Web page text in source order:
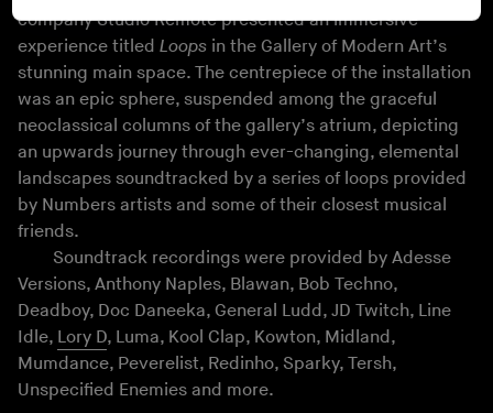
company Studio Remote presented an immersive
experience titled Loops in the Gallery of Modern Art’s
stunning main space. The centrepiece of the installation
was an epic sphere, suspended among the graceful
neoclassical columns of the gallery’s atrium, depicting
an upwards journey through ever-changing, elemental
landscapes soundtracked by a series of loops provided
by Numbers artists and some of their closest musical
friends.
Soundtrack recordings were provided by Adesse
Versions, Anthony Naples, Blawan, Bob Techno,
Deadboy, Doc Daneeka, General Ludd, JD Twitch, Line
Idle, Lory D, Luma, Kool Clap, Kowton, Midland,
Mumdance, Peverelist, Redinho, Sparky, Tersh,
Unspecified Enemies and more.